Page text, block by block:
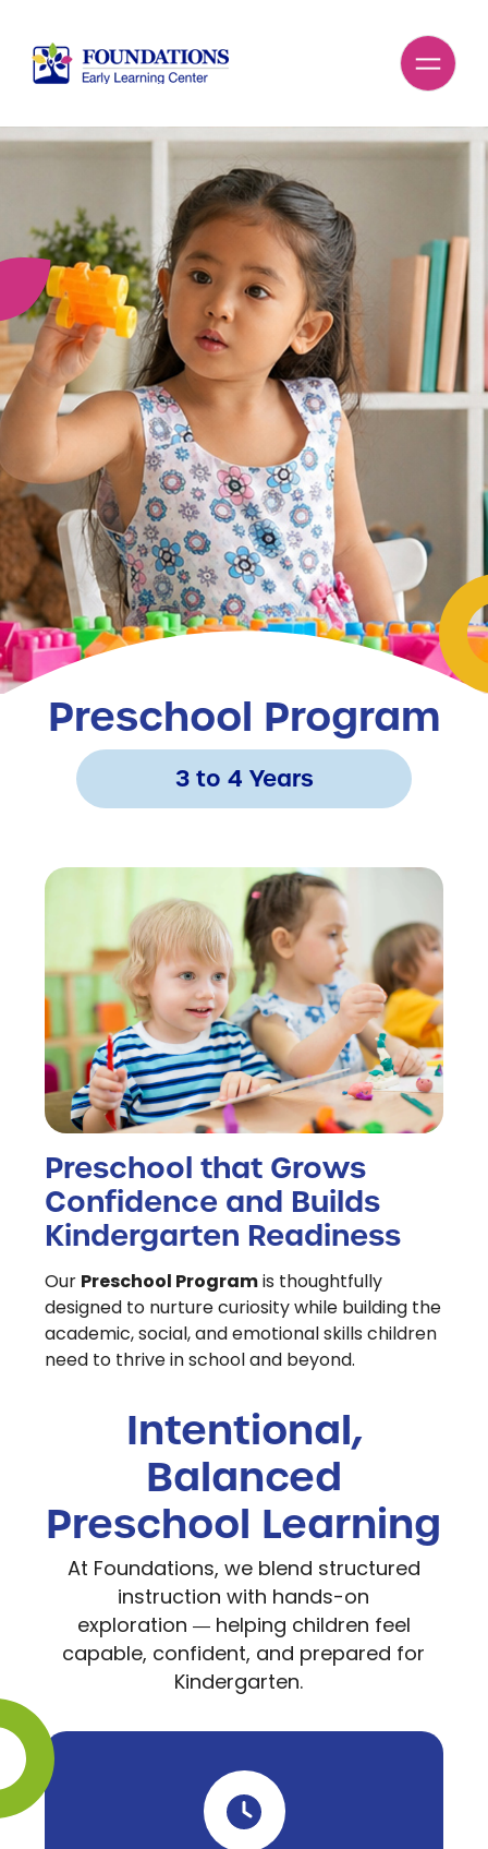
Preschool Program
3 to 4 Years
Preschool that Grows
Confidence and Builds
Kindergarten Readiness
OurPreschool Programis thoughtfully
designed to nurture curiosity while building the
academic, social, and emotional skills children
need to thrive in school and beyond.
Intentional,
Balanced
Preschool Learning
At Foundations, we blend structured
instruction with hands-on
exploration —helping children feel
capable, confident, and prepared for
Kindergarten.